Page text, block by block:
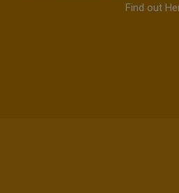
Find out